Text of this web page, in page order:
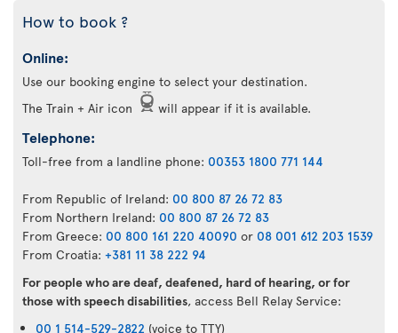
How to book ?
Online:
Use our booking engine to select your destination.
The Train + Air icon
will appear if it is available.
Telephone:
Toll-free from a landline phone: 00353 1800 771 144
From Republic of Ireland: 00 800 87 26 72 83
From Northern Ireland: 00 800 87 26 72 83
From Greece: 00 800 161 220 40090 or 08 001 612 203 1539
From Croatia: +381 11 38 222 94
For people who are deaf, deafened, hard of hearing, or for
those with speech disabilities, access Bell Relay Service:
00 1 514-529-2822 (voice to TTY)